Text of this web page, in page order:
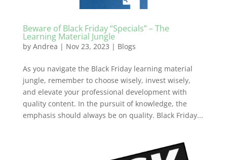
Beware of Black Friday “Specials” – The
Learning Material Jungle
by Andrea | Nov 23, 2023 | Blogs
As you navigate the Black Friday learning material
jungle, remember to choose wisely, invest wisely,
and elevate your professional development with
quality content. In the pursuit of knowledge, the
emphasis should always be on quality. Black Friday...